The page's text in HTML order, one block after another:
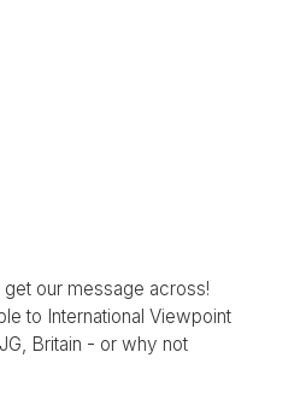
our message across!
to International Viewpoint
Britain - or why not